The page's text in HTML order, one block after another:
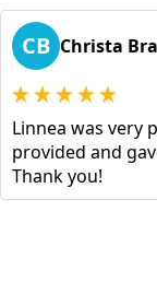
CB Christa
Linnea was very
provided and
Thank you!